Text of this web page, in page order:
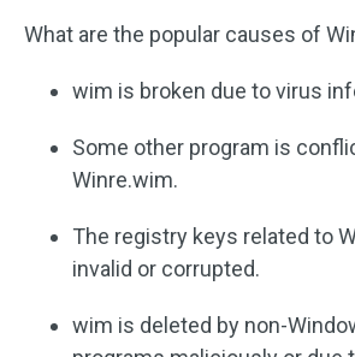
What are the popular causes of
wim is broken due to virus
Some other program is
Winre.wim.
The registry keys related to
invalid or corrupted.
wim is deleted by non-